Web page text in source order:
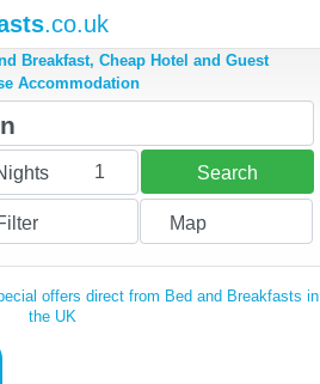
.co.uk
Breakfast, Cheap Hotel and Guest
Accommodation
1 Search
Map
offers direct from Bed and Breakfasts in
the UK